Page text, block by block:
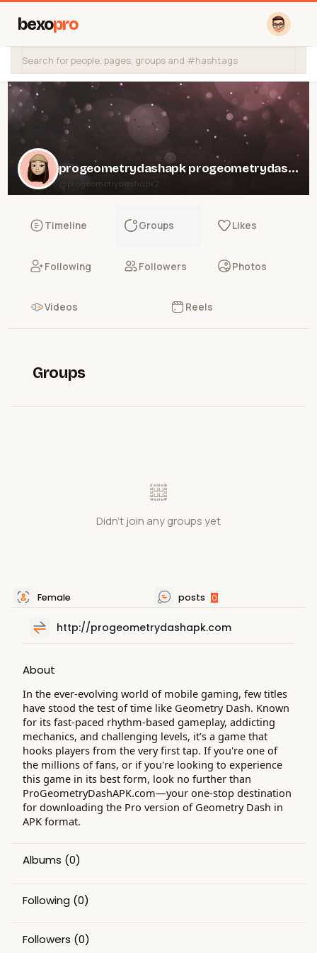
bexopro
progeometrydashapk progeometrydashapk
@progeometrydashapk2
Timeline Groups Likes
Following Followers Photos
Videos Reels
Groups
Didn't join any groups yet
Female posts 0
http://progeometrydashapk.com
About
In the ever-evolving world of mobile gaming, few titles
have stood the test of time like Geometry Dash. Known
for its fast-paced rhythm-based gameplay, addicting
mechanics, and challenging levels, it’s a game that
hooks players from the very first tap. If you're one of
the millions of fans, or if you're looking to experience
this game in its best form, look no further than
ProGeometryDashAPK.com—your one-stop destination
for downloading the Pro version of Geometry Dash in
APK format.
Albums (0)
Following (0)
Followers (0)